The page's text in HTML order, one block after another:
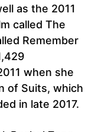
as the 2011
called The
Remember
when she
of Suits, which
in late 2017.